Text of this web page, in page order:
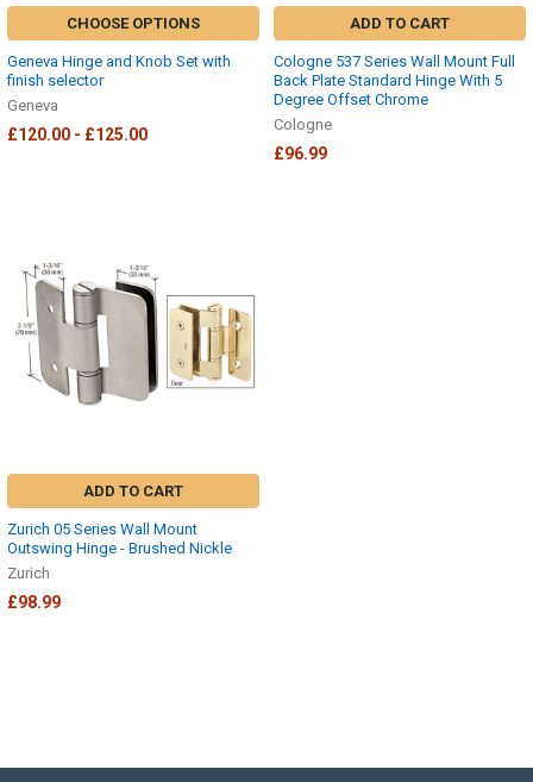
CHOOSE OPTIONS
Geneva Hinge and Knob Set with
finish selector
Geneva
£120.00 - £125.00
ADD TO CART
Cologne 537 Series Wall Mount Full
Back Plate Standard Hinge With 5
Degree Offset Chrome
Cologne
£96.99
ADD TO CART
Zurich 05 Series Wall Mount
Outswing Hinge - Brushed Nickle
Zurich
£98.99